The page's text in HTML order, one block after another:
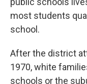
most students
school.
After the district
1970, white
schools or the